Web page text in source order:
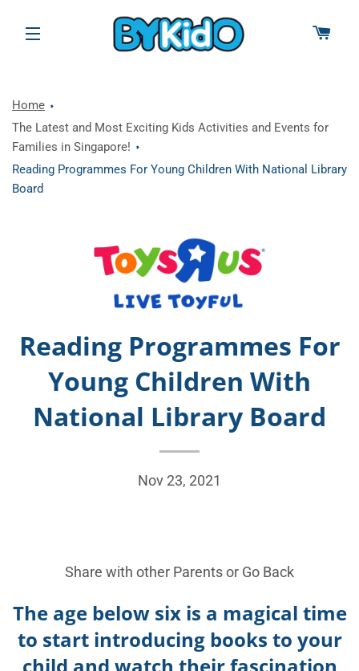
SITE NAVIGATION
Home
The Latest and Most Exciting Kids Activities and Events for
Families in Singapore!
Reading Programmes For Young Children With National Library
Board
Reading Programmes For
Young Children With
National Library Board
Nov 23, 2021
Share with other Parents or Go Back
The age below six is a magical time
to start introducing books to your
child and watch their fascination